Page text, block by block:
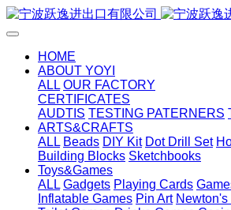
HOME
ABOUT YOYI
ALL OUR FACTORY
CERTIFICATES
AUDTIS TESTING PATERNERS
ARTS&CRAFTS
ALL Beads DIY Kit Dot Drill Set
Building Blocks Sketchbooks
Toys&Games
ALL Gadgets Playing Cards
Inflatable Games Pin Art